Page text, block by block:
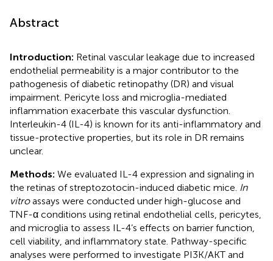
Abstract
Introduction: Retinal vascular leakage due to increased
endothelial permeability is a major contributor to the
pathogenesis of diabetic retinopathy (DR) and visual
impairment. Pericyte loss and microglia-mediated
inflammation exacerbate this vascular dysfunction.
Interleukin-4 (IL-4) is known for its anti-inflammatory and
tissue-protective properties, but its role in DR remains
unclear.
Methods: We evaluated IL-4 expression and signaling in
the retinas of streptozotocin-induced diabetic mice. In
vitroassays were conducted under high-glucose and
TNF-α conditions using retinal endothelial cells, pericytes,
and microglia to assess IL-4’s effects on barrier function,
cell viability, and inflammatory state. Pathway-specific
analyses were performed to investigate PI3K/AKT and